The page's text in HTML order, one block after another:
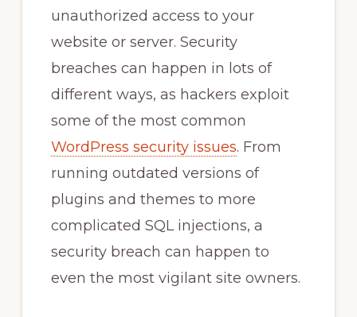
unauthorized access to your
website or server. Security
breaches can happen in lots of
different ways, as hackers exploit
some of the most common
WordPress security issues. From
running outdated versions of
plugins and themes to more
complicated SQL injections, a
security breach can happen to
even the most vigilant site owners.